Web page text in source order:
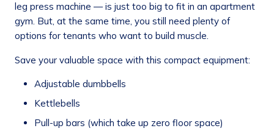
leg press machine — is just too big to fit in an apartment
gym. But, at the same time, you still need plenty of
options for tenants who want to build muscle.
Save your valuable space with this compact equipment:
Adjustable dumbbells
Kettlebells
Pull-up bars (which take up zero floor space)